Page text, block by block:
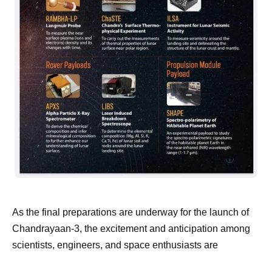
As the final preparations are underway for the launch of
Chandrayaan-3, the excitement and anticipation among
scientists, engineers, and space enthusiasts are